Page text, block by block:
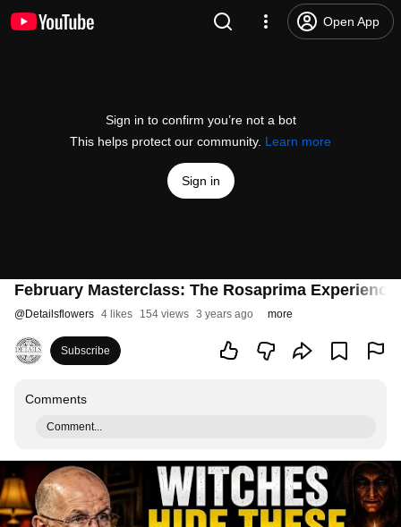
Open App
Sign in to confirm you’re not a bot
This helps protect our community. Learn more
Sign in
February Masterclass: The Rosaprima Experience
@Detailsflowers 4 likes 154 views 3 years ago more
Subscribe
Comments
Comment...